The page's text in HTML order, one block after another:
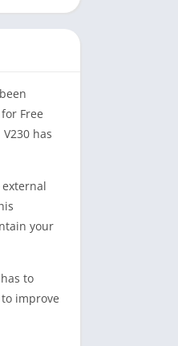
Free
has
your
to
improve